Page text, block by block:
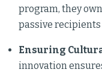
program, they
passive
Ensuring
innovation